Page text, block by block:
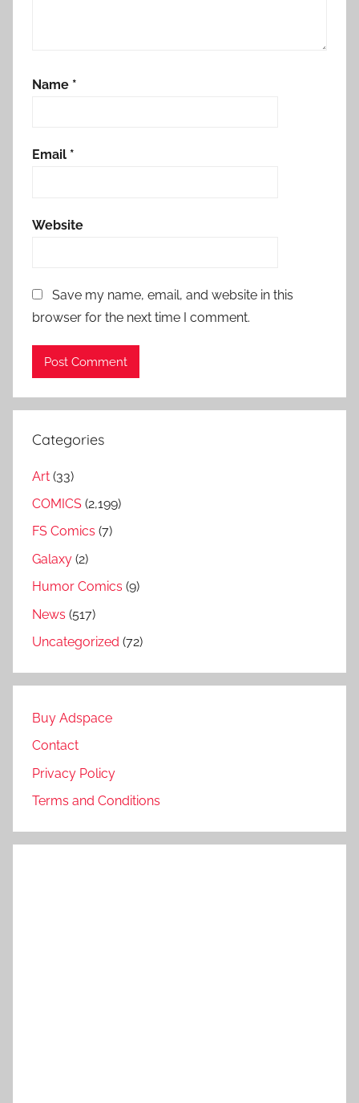
Name *
Email *
Website
Save my name, email, and website in this
browser for the next time I comment.
Categories
Art (33)
COMICS (2,199)
FS Comics (7)
Galaxy (2)
Humor Comics (9)
News (517)
Uncategorized (72)
Buy Adspace
Contact
Privacy Policy
Terms and Conditions